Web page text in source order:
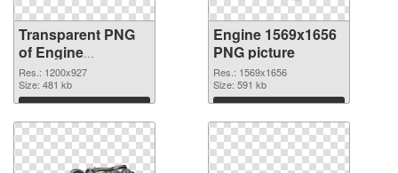
Transparent PNG
of Engine
1200x927
Res.: 1200x927
Size: 481 kb
Download
Engine 1569x1656
PNG picture
Res.: 1569x1656
Size: 591 kb
Download